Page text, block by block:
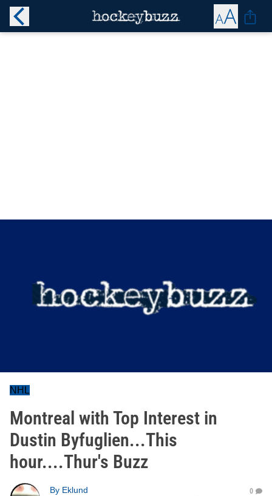
NHL
Montreal with Top Interest in
Dustin Byfuglien...This
hour....Thur's Buzz
By Eklund
0